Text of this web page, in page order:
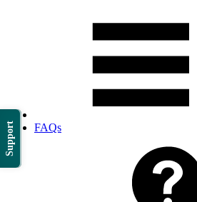
Support FAQs